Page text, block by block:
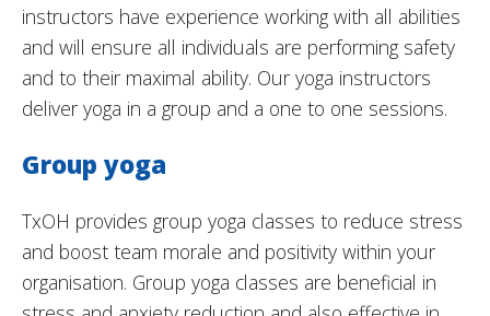
instructors have experience working with all abilities
and will ensure all individuals are performing safety
and to their maximal ability. Our yoga instructors
deliver yoga in a group and a one to one sessions.
Group yoga
TxOH provides group yoga classes to reduce stress
and boost team morale and positivity within your
organisation. Group yoga classes are beneficial in